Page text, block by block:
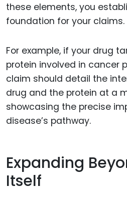
these elements, you
foundation for your claims.
For example, if your drug
protein involved in cancer
claim should detail the
drug and the protein at a
showcasing the precise
disease’s pathway.
Expanding
Itself